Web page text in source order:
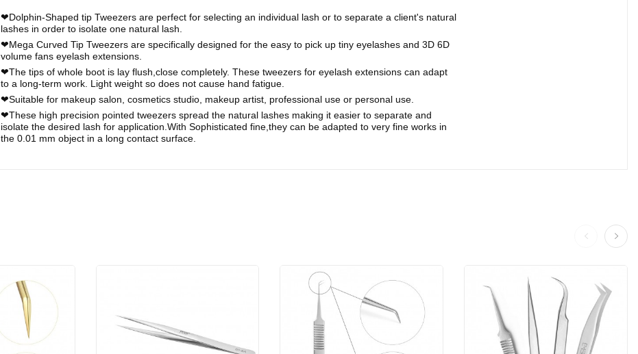
❤Dolphin-Shaped tip Tweezers are perfect for selecting an individual lash or to separate a client's natural
lashes in order to isolate one natural lash.
❤Mega Curved Tip Tweezers are specifically designed for the easy to pick up tiny eyelashes and 3D 6D
volume fans eyelash extensions.
❤The tips of whole boot is lay flush,close completely. These tweezers for eyelash extensions can adapt
to a long-term work. Light weight so does not cause hand fatigue.
❤Suitable for makeup salon, cosmetics studio, makeup artist, professional use or personal use.
❤These high precision pointed tweezers spread the natural lashes making it easier to separate and
isolate the desired lash for application.With Sophisticated fine,they can be adapted to very fine works in
the 0.01 mm object in a long contact surface.